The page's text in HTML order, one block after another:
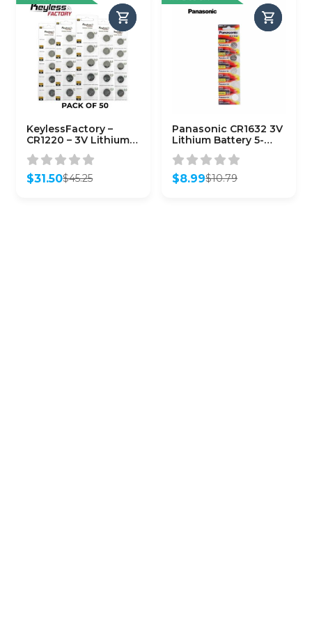
KeylessFactory –
CR1220 – 3V Lithium
Battery (50-Pack)
$45.25
Original
$31.50
Current
Panasonic CR1632 3V
Lithium Battery 5-
Pack
$10.79
Original
$8.99
Current